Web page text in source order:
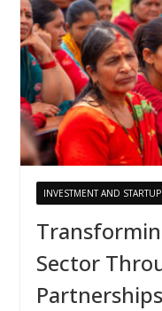
INVESTMENT AND
Sector